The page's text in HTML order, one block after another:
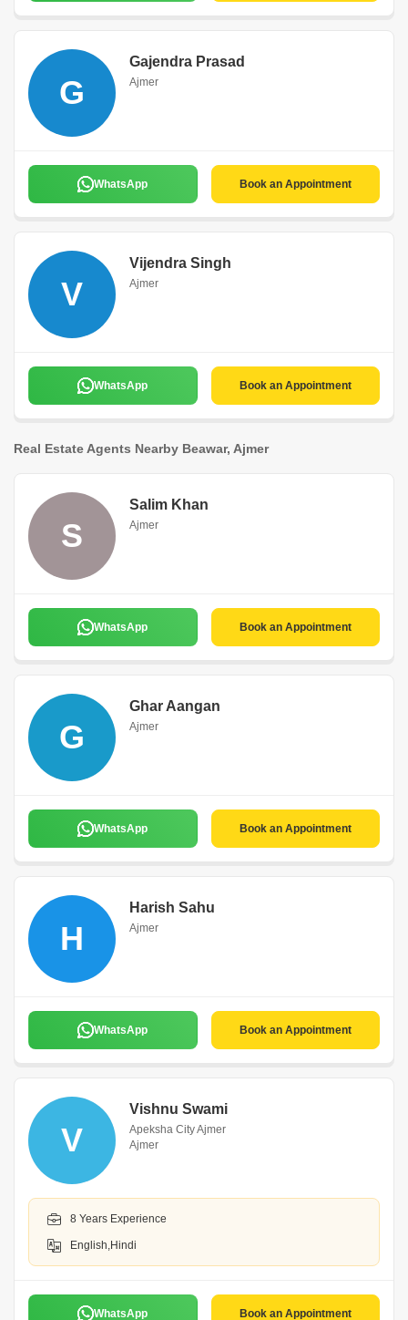
G
Gajendra Prasad
Ajmer
WhatsApp Book an Appointment
V
Vijendra Singh
Ajmer
WhatsApp Book an Appointment
Real Estate Agents Nearby Beawar, Ajmer
S
Salim Khan
Ajmer
WhatsApp Book an Appointment
G
Ghar Aangan
Ajmer
WhatsApp Book an Appointment
H
Harish Sahu
Ajmer
WhatsApp Book an Appointment
V
Vishnu Swami
Apeksha City Ajmer
Ajmer
8 Years Experience
English,Hindi
WhatsApp Book an Appointment